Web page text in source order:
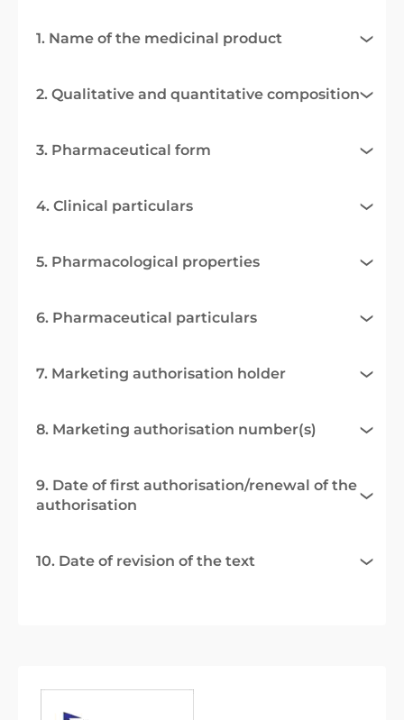
1. Name of the medicinal product
2. Qualitative and quantitative composition
3. Pharmaceutical form
4. Clinical particulars
5. Pharmacological properties
6. Pharmaceutical particulars
7. Marketing authorisation holder
8. Marketing authorisation number(s)
9. Date of first authorisation/renewal of the
authorisation
10. Date of revision of the text